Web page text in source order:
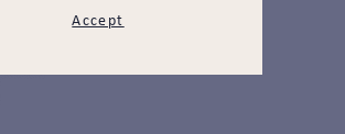
Accept